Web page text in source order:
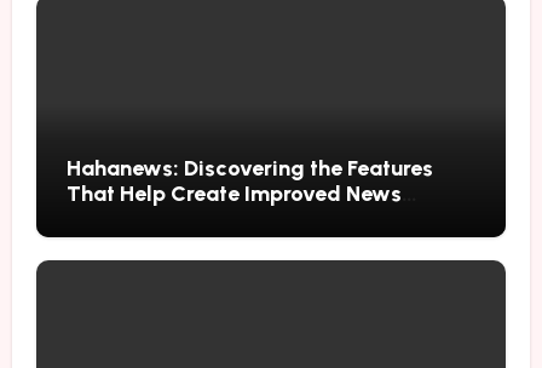
Hahanews: Discovering the Features
That Help Create Improved News